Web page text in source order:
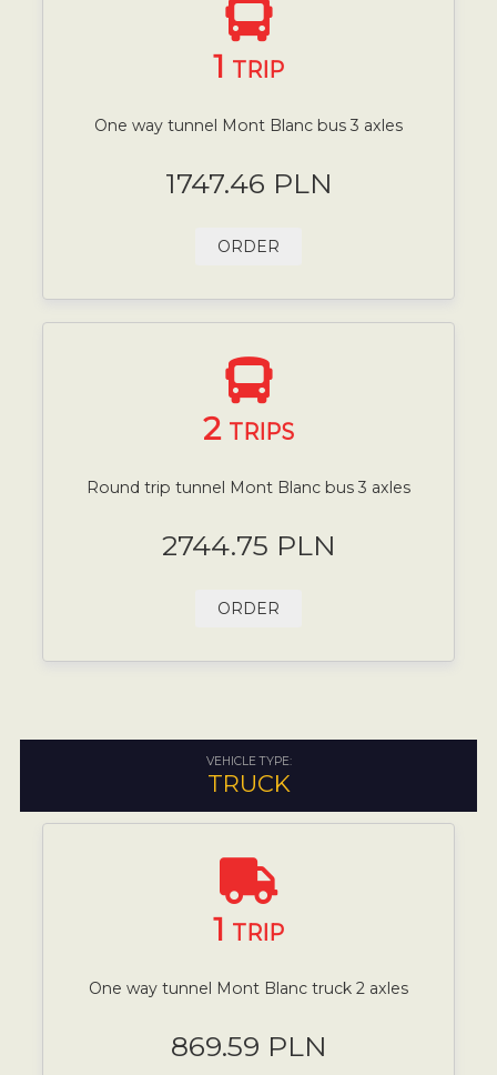
1 TRIP
One way tunnel Mont Blanc bus 3 axles
1747.46 PLN
ORDER
2 TRIPS
Round trip tunnel Mont Blanc bus 3 axles
2744.75 PLN
ORDER
VEHICLE TYPE:
TRUCK
1 TRIP
One way tunnel Mont Blanc truck 2 axles
869.59 PLN